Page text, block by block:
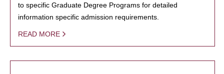
to specific Graduate Degree Programs for detailed
information specific admission requirements.
READ MORE